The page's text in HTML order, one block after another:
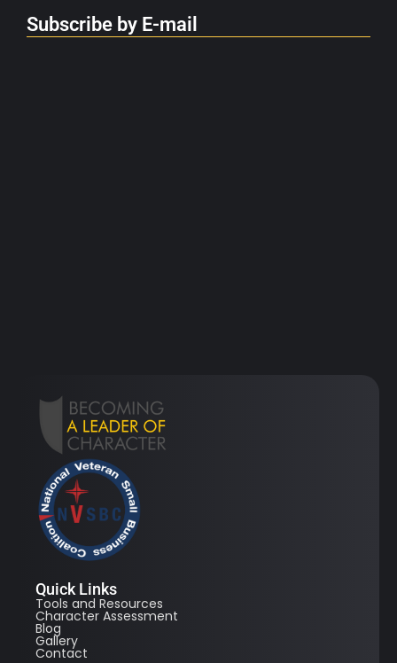
Subscribe by E-mail
Quick Links
Tools and Resources
Character Assessment
Blog
Gallery
Contact